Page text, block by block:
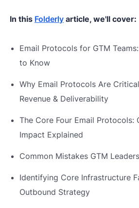
In this Folderly article, we'll cover:
Email Protocols for GTM
to Know
Why Email Protocols Are
Revenue & Deliverability
The Core Four Email Protocols:
Impact Explained
Common Mistakes GTM
Identifying Core Infrastructure
Outbound Strategy